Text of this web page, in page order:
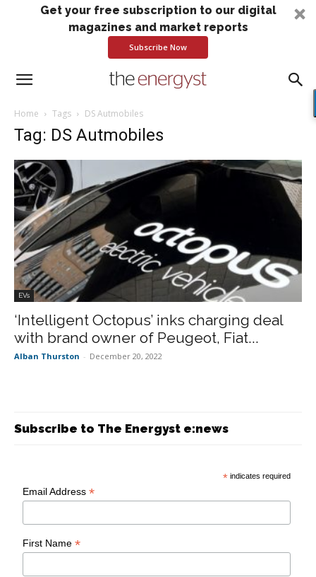
Get your free subscription to our digital
magazines and market reports
Subscribe Now
Home Tags DS Autmobiles
Tag: DS Autmobiles
EVs
‘Intelligent Octopus’ inks charging deal
with brand owner of Peugeot, Fiat...
Alban Thurston - December 20, 2022
Subscribe to The Energyst e:news
* indicates required
Email Address*
First Name*